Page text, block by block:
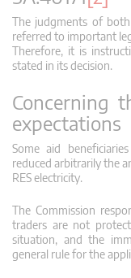
The judgments of
referred to important
Therefore, it is
stated in its decision.
Concerning
expectations
Some aid
reduced arbitrarily the
RES electricity.
The Commission
traders are not
situation, and the
general rule for the